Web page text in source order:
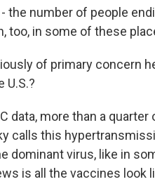
the number of people
too, in some of these
of primary concern
U.S.?
data, more than a
calls this
dominant virus, like in
is all the vaccines look